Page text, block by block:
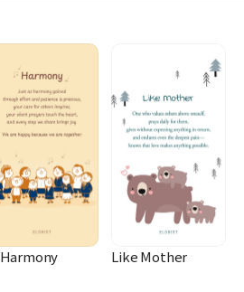
Harmony Like Mother